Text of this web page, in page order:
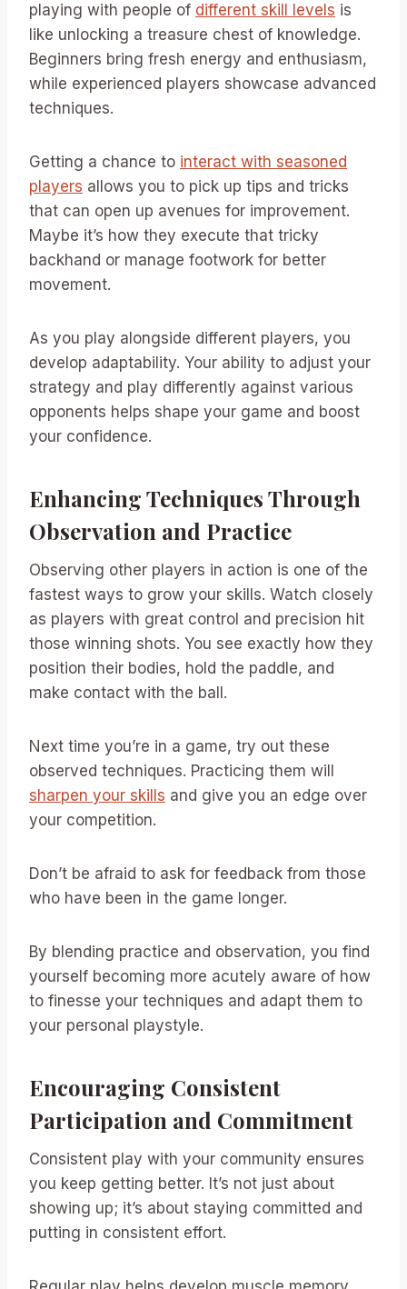
playing with people of different skill levels is
like unlocking a treasure chest of knowledge.
Beginners bring fresh energy and enthusiasm,
while experienced players showcase advanced
techniques.
Getting a chance to interact with seasoned
players allows you to pick up tips and tricks
that can open up avenues for improvement.
Maybe it’s how they execute that tricky
backhand or manage footwork for better
movement.
As you play alongside different players, you
develop adaptability. Your ability to adjust your
strategy and play differently against various
opponents helps shape your game and boost
your confidence.
Enhancing Techniques Through
Observation and Practice
Observing other players in action is one of the
fastest ways to grow your skills. Watch closely
as players with great control and precision hit
those winning shots. You see exactly how they
position their bodies, hold the paddle, and
make contact with the ball.
Next time you’re in a game, try out these
observed techniques. Practicing them will
sharpen your skills and give you an edge over
your competition.
Don’t be afraid to ask for feedback from those
who have been in the game longer.
By blending practice and observation, you find
yourself becoming more acutely aware of how
to finesse your techniques and adapt them to
your personal playstyle.
Encouraging Consistent
Participation and Commitment
Consistent play with your community ensures
you keep getting better. It’s not just about
showing up; it’s about staying committed and
putting in consistent effort.